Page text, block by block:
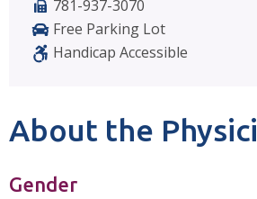
781-937-3070
Free Parking Lot
Handicap Accessible
About the
Gender